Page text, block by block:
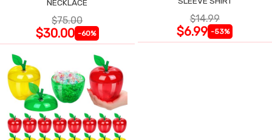
NECKLACE
$75.00
$30.00 -60%
$14.99
$6.99 -53%